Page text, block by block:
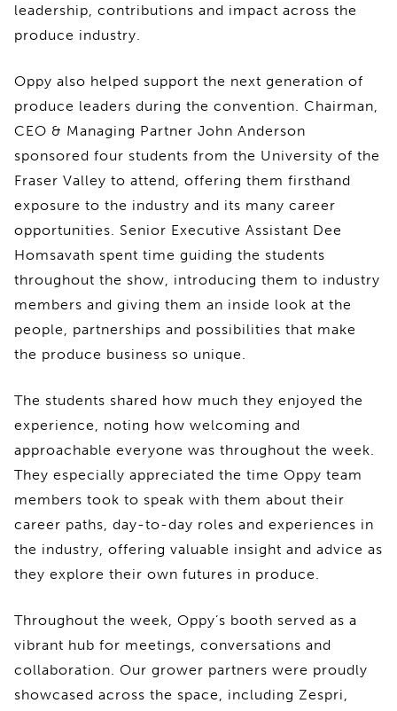
leadership, contributions and impact across the
produce industry.
Oppy also helped support the next generation of
produce leaders during the convention. Chairman,
CEO & Managing Partner John Anderson
sponsored four students from the University of the
Fraser Valley to attend, offering them firsthand
exposure to the industry and its many career
opportunities. Senior Executive Assistant Dee
Homsavath spent time guiding the students
throughout the show, introducing them to industry
members and giving them an inside look at the
people, partnerships and possibilities that make
the produce business so unique.
The students shared how much they enjoyed the
experience, noting how welcoming and
approachable everyone was throughout the week.
They especially appreciated the time Oppy team
members took to speak with them about their
career paths, day-to-day roles and experiences in
the industry, offering valuable insight and advice as
they explore their own futures in produce.
Throughout the week, Oppy’s booth served as a
vibrant hub for meetings, conversations and
collaboration. Our grower partners were proudly
showcased across the space, including Zespri,